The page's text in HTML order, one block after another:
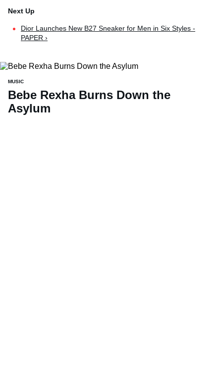
Dior Launches New B27 Sneaker for Men in Six Styles -
PAPER ›
MUSIC
Bebe Rexha Burns Down the
Asylum